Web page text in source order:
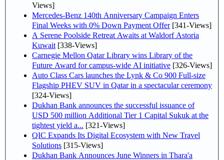
Views]
Mercedes-Benz 140th Anniversary Campaign Enters
Final Weeks with 0% Down Payment Offer[341-Views]
A Serene Poolside Retreat Awaits at Waldorf Astoria
Kuwait [338-Views]
Carnegie Mellon Qatar Library wins Library of the
Future Award for campus-wide AI initiative [326-Views]
Auto Class Cars launches the Lynk & Co 900 Full-size
Flagship PHEV SUV in Qatar in a spectacular ceremony
[324-Views]
Dukhan Bank announces the successful issuance of
USD 500 million Additional Tier 1 Capital Sukuk at the
tightest yield a... [321-Views]
QIC Expands Its Digital Ecosystem with New Travel
Solutions [315-Views]
Dukhan Bank Announces June Winners in Thara'a